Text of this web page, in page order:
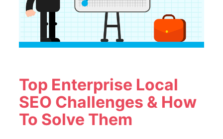
Top Enterprise Local
SEO Challenges & How
To Solve Them